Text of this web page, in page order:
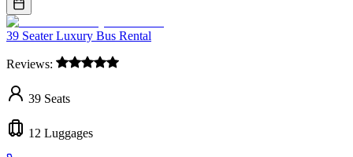
39 Seater Luxury Bus Rental
Reviews:
39 Seats
12 Luggages